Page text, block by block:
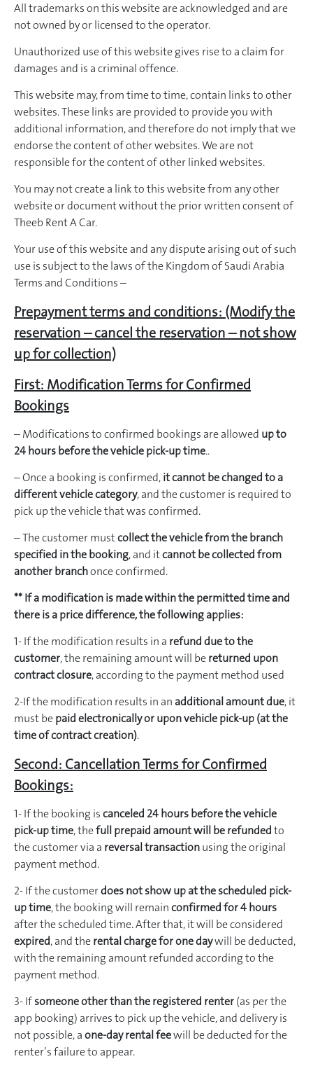
All trademarks on this website are acknowledged and are
not owned by or licensed to the operator.
Unauthorized use of this website gives rise to a claim for
damages and is a criminal offence.
This website may, from time to time, contain links to other
websites. These links are provided to provide you with
additional information, and therefore do not imply that we
endorse the content of other websites. We are not
responsible for the content of other linked websites.
You may not create a link to this website from any other
website or document without the prior written consent of
Theeb Rent A Car.
Your use of this website and any dispute arising out of such
use is subject to the laws of the Kingdom of Saudi Arabia
Terms and Conditions –
Prepayment terms and conditions: (Modify the
reservation – cancel the reservation – not show
up for collection)
First: Modification Terms for Confirmed
Bookings
– Modifications to confirmed bookings are allowed up to
24 hours before the vehicle pick-up time..
– Once a booking is confirmed,it cannot be changed to a
different vehicle category, and the customer is required to
pick up the vehicle that was confirmed.
– The customer mustcollect the vehicle from the branch
specified in the booking, and itcannot be collected from
another branchonce confirmed.
** If a modification is made within the permitted time and
there is a price difference, the following applies:
1- If the modification results in a refund due to the
customer, the remaining amount will bereturned upon
contract closure, according to the payment method used
2-If the modification results in an additional amount due, it
must bepaid electronically or upon vehicle pick-up (at the
time of contract creation).
Second: Cancellation Terms for Confirmed
Bookings:
1- If the booking iscanceled 24 hours before the vehicle
pick-up time, thefull prepaid amount will be refundedto
the customer via a reversal transactionusing the original
payment method.
2- If the customerdoes not show up at the scheduled pick-
up time, the booking will remainconfirmed for 4 hours
after the scheduled time. After that, it will be considered
expired, and therental charge for one daywill be deducted,
with the remaining amount refunded according to the
payment method.
3- Ifsomeone other than the registered renter(as per the
app booking) arrives to pick up the vehicle, and delivery is
not possible, aone-day rental feewill be deducted for the
renter’s failure to appear.